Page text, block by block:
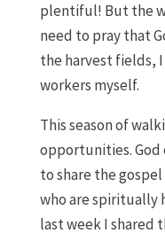
plentiful! But the
need to pray that
the harvest fields,
workers myself.
This season of
opportunities. God
to share the
who are spiritually
last week I shared